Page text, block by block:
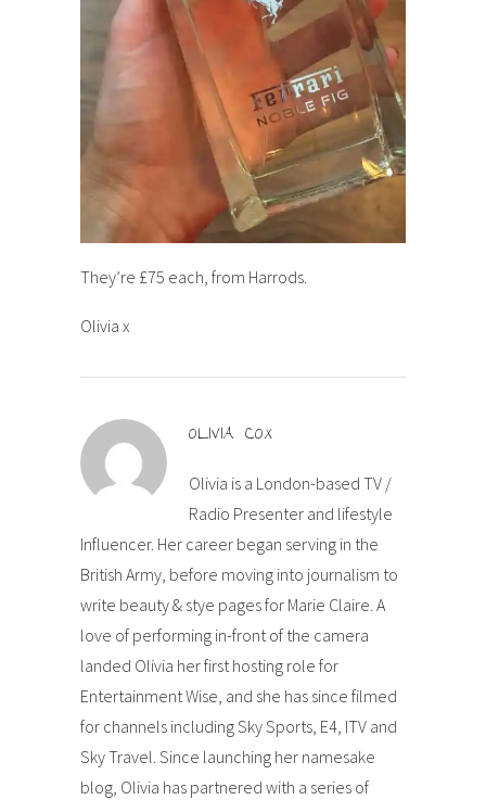
They’re £75 each, from Harrods.
Olivia x
OLIVIA COX
Olivia is a London-based TV /
Radio Presenter and lifestyle
Influencer. Her career began serving in the
British Army, before moving into journalism to
write beauty & stye pages for Marie Claire. A
love of performing in-front of the camera
landed Olivia her first hosting role for
Entertainment Wise, and she has since filmed
for channels including Sky Sports, E4, ITV and
Sky Travel. Since launching her namesake
blog, Olivia has partnered with a series of